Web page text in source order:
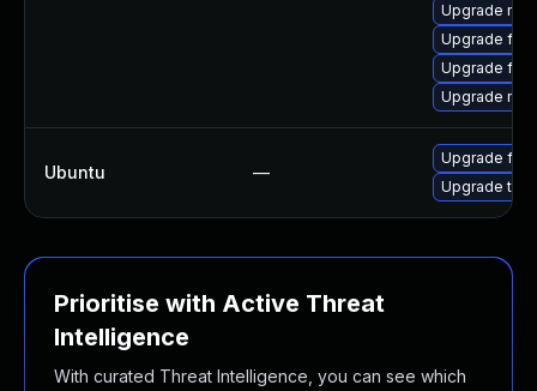
Upgrade
Upgrade
Upgrade
Upgrade
Ubuntu —
Upgrade
Upgrade
Prioritise with Active Threat
Intelligence
With curated Threat Intelligence, you can see which